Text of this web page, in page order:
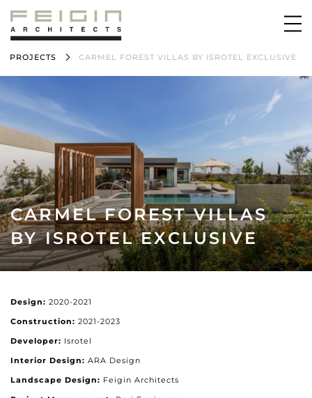
PROJECTS CARMEL FOREST VILLAS BY ISROTEL EXCLUSIVE
CARMEL FOREST VILLAS
BY ISROTEL EXCLUSIVE
Design: 2020-2021
Construction: 2021-2023
Developer: Isrotel
Interior Design: ARA Design
Landscape Design: Feigin Architects